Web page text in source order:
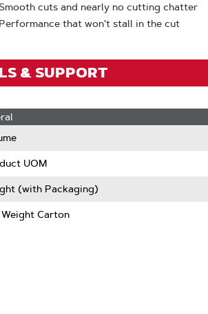
Smooth cuts and nearly no cutting chatter
Performance that won't stall in the cut
& SUPPORT
UOM
(with Packaging)
Carton